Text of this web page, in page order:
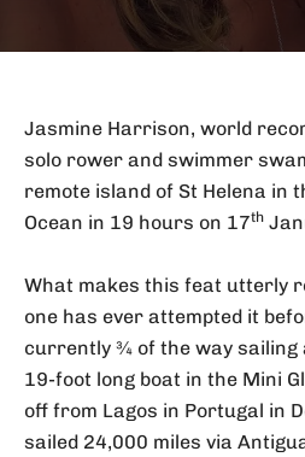
Jasmine Harrison, world
solo rower and swimmer
remote island of St Helena in
Ocean in 19 hours on 17th
What makes this feat utterly
one has ever attempted it
currently ¾ of the way sailing
19-foot long boat in the Mini
off from Lagos in Portugal in
sailed 24,000 miles via